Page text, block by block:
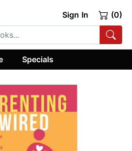
Sign In (0)
Specials